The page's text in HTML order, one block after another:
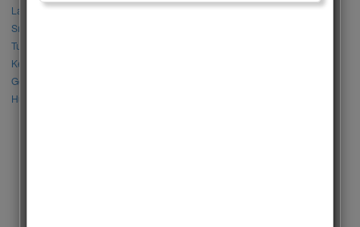
Lalisa Manoban vs Park Chaeyoung (Rose)
Sıla Türkoğlu vs Özge Yağız
Tuba Büyüküstün vs Neslihan Atagül
Kerem Bursin vs Burak Deniz
Gökberk Demirci vs Halil İbrahim Ceyhan
Huang Zitao vs Wang Yibo